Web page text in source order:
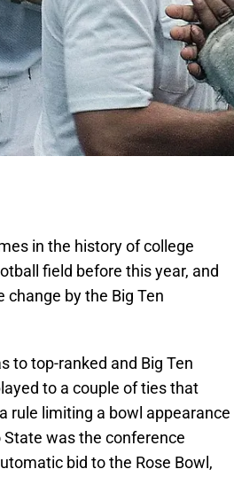
in the history of college
field before this year, and
by the Big Ten
to top-ranked and Big Ten
to a couple of ties that
rule limiting a bowl appearance
State was the conference
bid to the Rose Bowl,